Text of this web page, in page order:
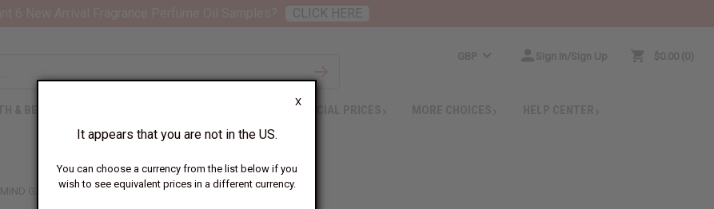
X
It appears that you are not in the US.
You can choose a currency from the list below if you
wish to see equivalent prices in a different currency.
GBP Sign In/Sign Up $0.00 0
SPECIAL PRICES
MIND GAMES: MENTOR (U) TYPE
CLICK HERE